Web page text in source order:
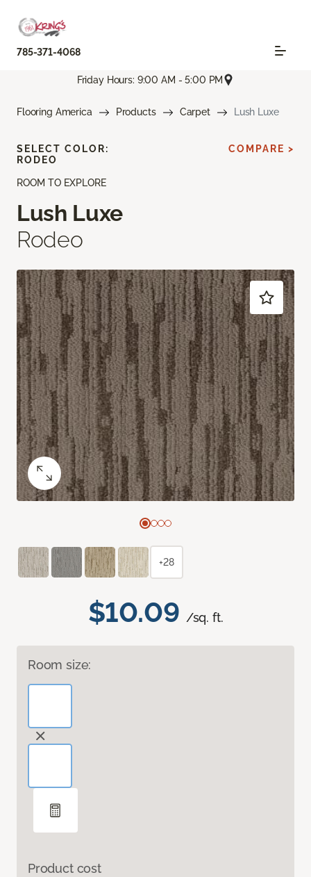
785-371-4068
Friday Hours: 9:00 AM - 5:00 PM
Flooring America Products Carpet Lush Luxe
ROOM TO EXPLORE
Lush Luxe
Rodeo
$10.09 /sq. ft.
Room size:
Product cost
SELECT COLOR:
RODEO
COMPARE >
+28